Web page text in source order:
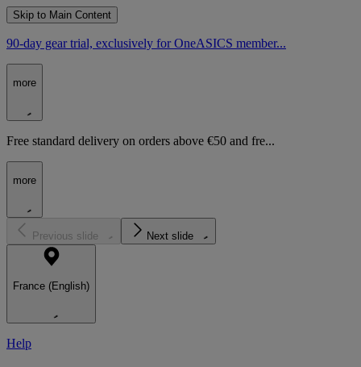
Skip to Main Content
90-day gear trial, exclusively for OneASICS member...
more
Free standard delivery on orders above €50 and fre...
more
Previous slide Next slide
France (English)
Help